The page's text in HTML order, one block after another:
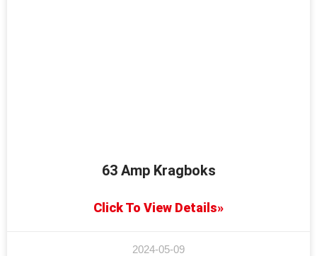
63 Amp Kragboks
Click To View Details»
2024-05-09